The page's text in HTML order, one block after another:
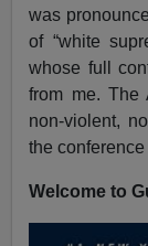
was
of “white
whose full
from me. The
non-violent,
the
Welcome to